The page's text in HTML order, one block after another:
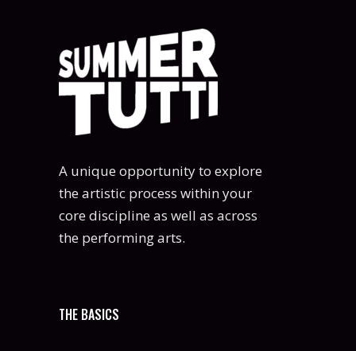
A unique opportunity to explore
the artistic process within your
core discipline as well as across
the performing arts.
THE BASICS